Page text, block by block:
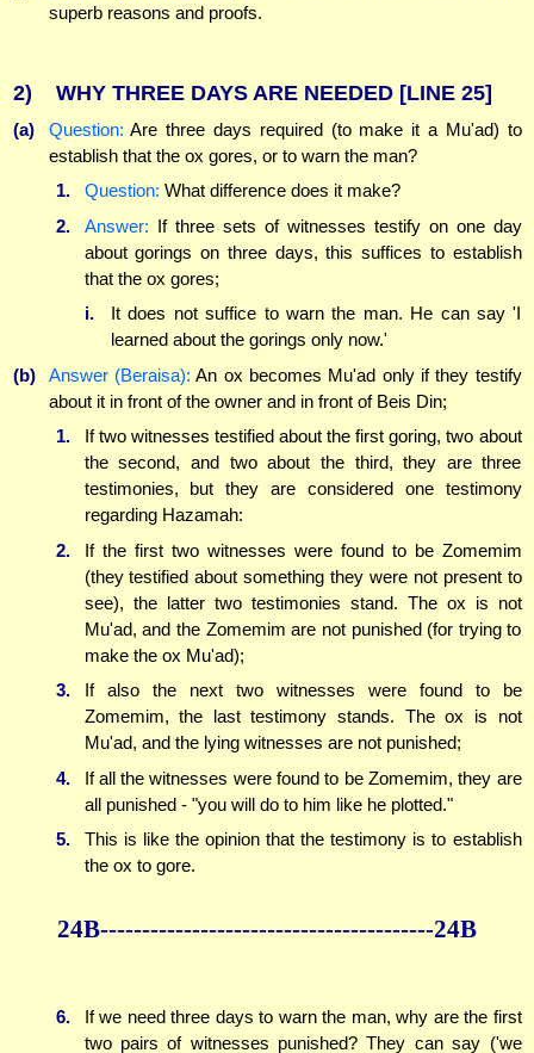
superb reasons and proofs.
2) WHY THREE DAYS ARE NEEDED [LINE 25]
(a) Question: Are three days required (to make it a Mu'ad) to
establish that the ox gores, or to warn the man?
1.
Question: What difference does it make?
2.
Answer: If three sets of witnesses testify on one day
about gorings on three days, this suffices to establish
that the ox gores;
i.
It does not suffice to warn the man. He can say 'I
learned about the gorings only now.'
(b)
Answer (Beraisa): An ox becomes Mu'ad only if they testify
about it in front of the owner and in front of Beis Din;
1.
If two witnesses testified about the first goring, two about
the second, and two about the third, they are three
testimonies, but they are considered one testimony
regarding Hazamah:
2.
If the first two witnesses were found to be Zomemim
(they testified about something they were not present to
see), the latter two testimonies stand. The ox is not
Mu'ad, and the Zomemim are not punished (for trying to
make the ox Mu'ad);
3.
If also the next two witnesses were found to be
Zomemim, the last testimony stands. The ox is not
Mu'ad, and the lying witnesses are not punished;
4.
If all the witnesses were found to be Zomemim, they are
all punished - "you will do to him like he plotted."
5.
This is like the opinion that the testimony is to establish
the ox to gore.
24B----------------------------------------24B
6.
If we need three days to warn the man, why are the first
two pairs of witnesses punished? They can say ('we